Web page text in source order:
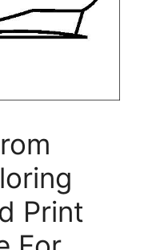
Print